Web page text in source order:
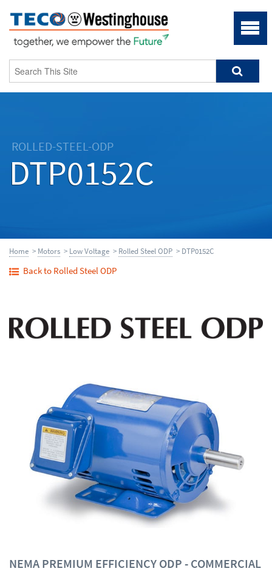
ROLLED-STEEL-ODP
DTP0152C
Home > Motors > Low Voltage > Rolled Steel ODP > DTP0152C
Back to Rolled Steel ODP
NEMA PREMIUM EFFICIENCY ODP - COMMERCIAL